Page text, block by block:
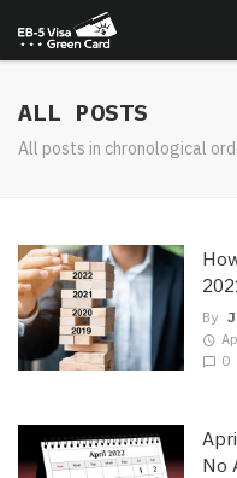
ALL POSTS
All posts in chronological
By
0
No